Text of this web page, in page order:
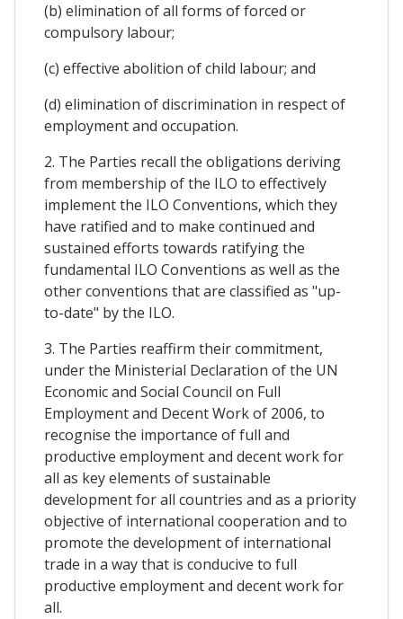
(b) elimination of all forms of forced or
compulsory labour;
(c) effective abolition of child labour; and
(d) elimination of discrimination in respect of
employment and occupation.
2. The Parties recall the obligations deriving
from membership of the ILO to effectively
implement the ILO Conventions, which they
have ratified and to make continued and
sustained efforts towards ratifying the
fundamental ILO Conventions as well as the
other conventions that are classified as "up-
to-date" by the ILO.
3. The Parties reaffirm their commitment,
under the Ministerial Declaration of the UN
Economic and Social Council on Full
Employment and Decent Work of 2006, to
recognise the importance of full and
productive employment and decent work for
all as key elements of sustainable
development for all countries and as a priority
objective of international cooperation and to
promote the development of international
trade in a way that is conducive to full
productive employment and decent work for
all.